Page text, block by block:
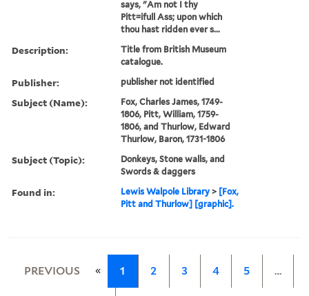
says, "Am not I thy
Pitt=ifull Ass; upon which
thou hast ridden ever s...
Description:
Title from British Museum
catalogue.
Publisher: publisher not identified
Subject (Name):
Fox, Charles James, 1749-
1806, Pitt, William, 1759-
1806, and Thurlow, Edward
Thurlow, Baron, 1731-1806
Subject (Topic):
Donkeys, Stone walls, and
Swords & daggers
Found in: Lewis Walpole Library > [Fox,
Pitt and Thurlow] [graphic].
PREVIOUS « 1 2 3 4 5 …